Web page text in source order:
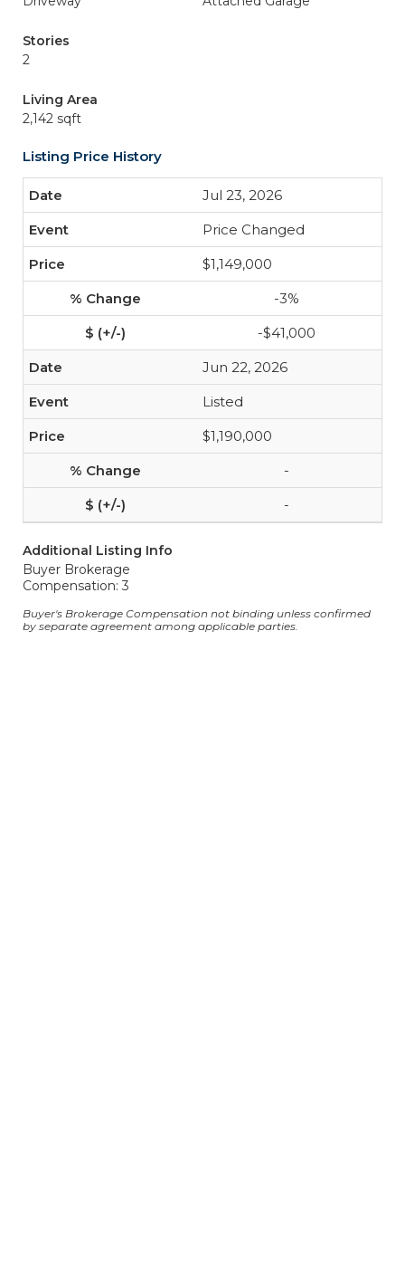
Stories
2
Living Area
2,142 sqft
Listing Price History
Jul 23, 2026
Price Changed
$1,149,000
-3%
-$41,000
Jun 22, 2026
Listed
$1,190,000
-
-
Additional Listing Info
Buyer Brokerage
Compensation: 3
Buyer's Brokerage Compensation not binding unless confirmed
by separate agreement among applicable parties.